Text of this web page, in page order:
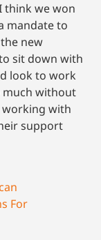
think we won
mandate to
new
sit down with
look to work
much without
with
support
For